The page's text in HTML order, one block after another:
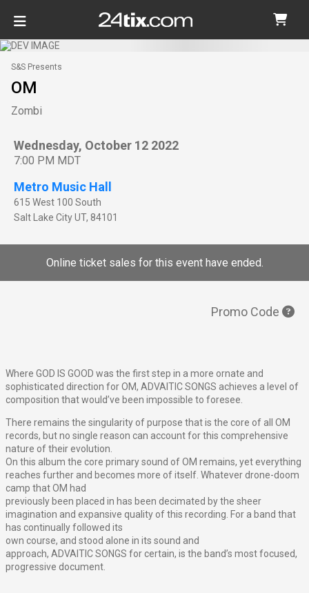
S&S Presents
OM
Zombi
Wednesday, October 12 2022
7:00 PM MDT
Metro Music Hall
615 West 100 South
Salt Lake CityUT, 84101
Online ticket sales for this event have ended.
Promo Code
Where GOD IS GOOD was the first step in a more ornate and
sophisticated direction for OM, ADVAITICSONGS achieves a level of
composition that would’ve been impossible to foresee.
There remains the singularity of purpose that is the core of all OM
records, but no single reason can account for this comprehensive
nature of their evolution.
On this album the core primary sound of OM remains, yet everything
reaches further and becomes more of itself. Whatever drone-doom
camp that OM had
previously been placed in has been decimated by the sheer
imagination and expansive quality of this recording. For a band that
has continually followed its
own course, and stood alone in its sound and
approach, ADVAITICSONGS for certain, is the band’s most focused,
progressive document.